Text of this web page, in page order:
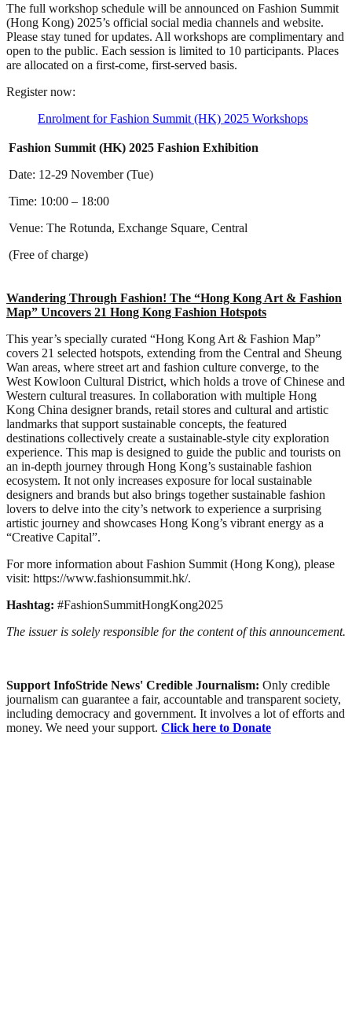
The full workshop schedule will be announced on Fashion Summit
(Hong Kong) 2025’s official social media channels and website.
Please stay tuned for updates. All workshops are complimentary and
open to the public. Each session is limited to 10 participants. Places
are allocated on a first-come, first-served basis.
Register now:
Enrolment for Fashion Summit (HK) 2025 Workshops
Fashion Summit (HK) 2025 Fashion Exhibition
Date: 12-29 November (Tue)
Time: 10:00 – 18:00
Venue: The Rotunda, Exchange Square, Central
(Free of charge)
Wandering Through Fashion! The “Hong Kong Art & Fashion
Map” Uncovers 21 Hong Kong Fashion Hotspots
This year’s specially curated “Hong Kong Art & Fashion Map”
covers 21 selected hotspots, extending from the Central and Sheung
Wan areas, where street art and fashion culture converge, to the
West Kowloon Cultural District, which holds a trove of Chinese and
Western cultural treasures. In collaboration with multiple Hong
Kong China designer brands, retail stores and cultural and artistic
landmarks that support sustainable concepts, the featured
destinations collectively create a sustainable-style city exploration
experience. This map is designed to guide the public and tourists on
an in-depth journey through Hong Kong’s sustainable fashion
ecosystem. It not only increases exposure for local sustainable
designers and brands but also brings together sustainable fashion
lovers to delve into the city’s network to experience a surprising
artistic journey and showcases Hong Kong’s vibrant energy as a
“Creative Capital”.
For more information about Fashion Summit (Hong Kong), please
visit: https://www.fashionsummit.hk/.
Hashtag: #FashionSummitHongKong2025
The issuer is solely responsible for the content of this announcement.
Support InfoStride News' Credible Journalism: Only credible
journalism can guarantee a fair, accountable and transparent society,
including democracy and government. It involves a lot of efforts and
money. We need your support. Click here to Donate